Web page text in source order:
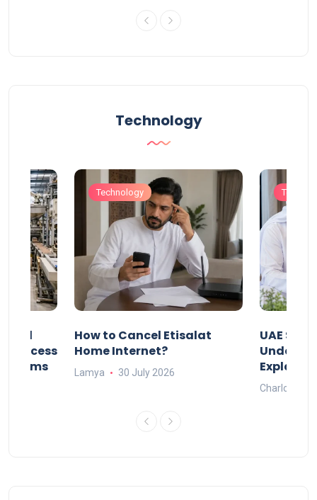
Technology
Process
Technology
How to Cancel Etisalat
Home Internet?
Lamya 30 July 2026
UAE
Under-
Charlotte